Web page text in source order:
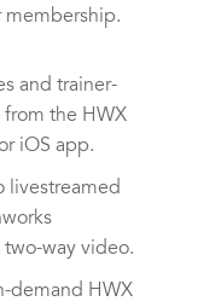
membership.
and trainer-
from the HWX
iOS app.
livestreamed
way video.
demand HWX